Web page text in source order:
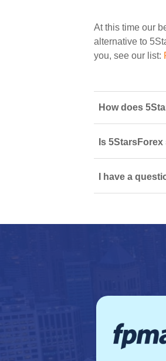
At this time our
alternative to
you, see our list:
How does
Is
I have a